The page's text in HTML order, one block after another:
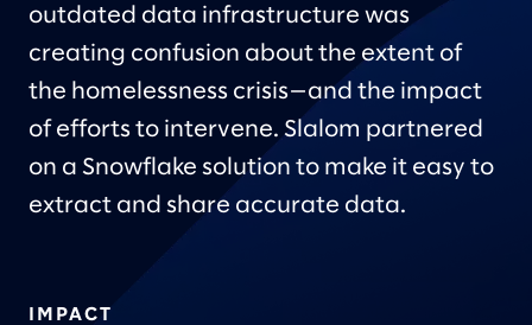
outdated data infrastructure was
creating confusion about the extent of
the homelessness crisis—and the impact
of efforts to intervene. Slalom partnered
on a Snowflake solution to make it easy to
extract and share accurate data.
IMPACT